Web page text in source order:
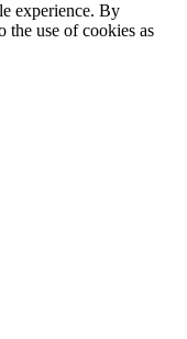
experience. By
the use of cookies as